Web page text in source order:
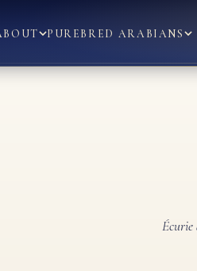
PUREBRED ARABIANS
Écurie